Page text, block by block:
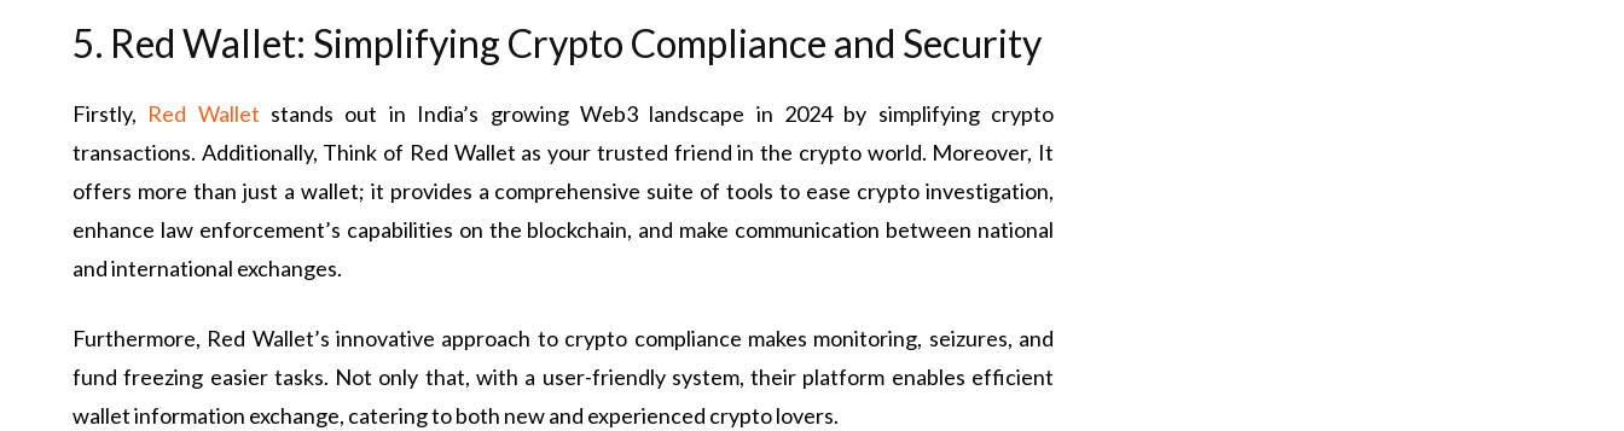
5. Red Wallet: Simplifying Crypto Compliance and Security
Firstly, Red Wallet stands out in India’s growing Web3 landscape in 2024 by simplifying crypto
transactions. Additionally, Think of Red Wallet as your trusted friend in the crypto world. Moreover, It
offers more than just a wallet; it provides a comprehensive suite of tools to ease crypto investigation,
enhance law enforcement’s capabilities on the blockchain, and make communication between national
and international exchanges.
Furthermore, Red Wallet’s innovative approach to crypto compliance makes monitoring, seizures, and
fund freezing easier tasks. Not only that, with a user-friendly system, their platform enables efficient
wallet information exchange, catering to both new and experienced crypto lovers.